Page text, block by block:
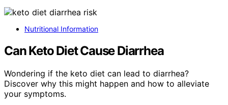
Nutritional Information
Can Keto Diet Cause Diarrhea
Wondering if the keto diet can lead to diarrhea?
Discover why this might happen and how to alleviate
your symptoms.